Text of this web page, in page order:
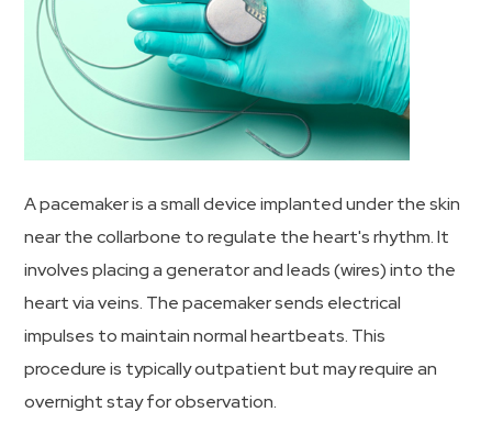
A pacemaker is a small device implanted under the skin
near the collarbone to regulate the heart's rhythm. It
involves placing a generator and leads (wires) into the
heart via veins. The pacemaker sends electrical
impulses to maintain normal heartbeats. This
procedure is typically outpatient but may require an
overnight stay for observation.